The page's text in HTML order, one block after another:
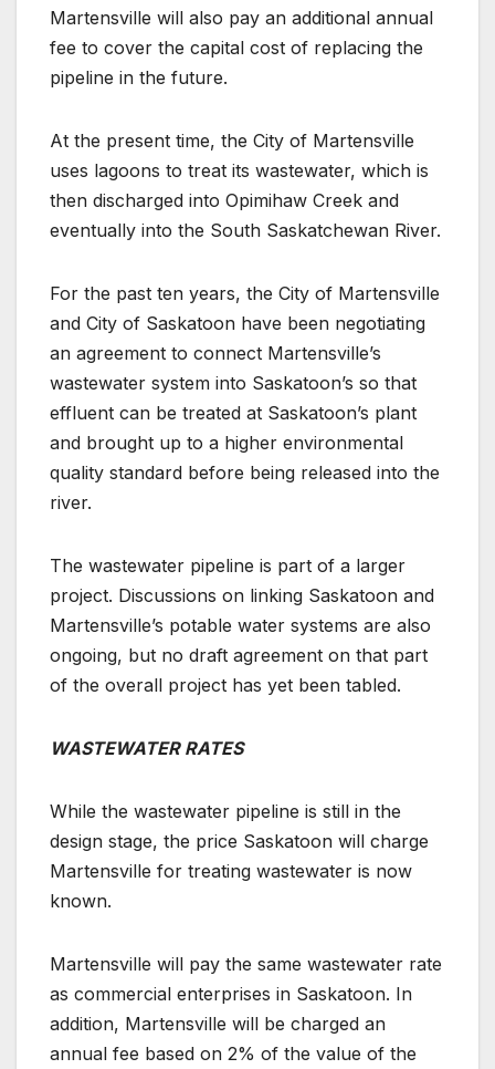
Martensville will also pay an additional annual
fee to cover the capital cost of replacing the
pipeline in the future.
At the present time, the City of Martensville
uses lagoons to treat its wastewater, which is
then discharged into Opimihaw Creek and
eventually into the South Saskatchewan River.
For the past ten years, the City of Martensville
and City of Saskatoon have been negotiating
an agreement to connect Martensville’s
wastewater system into Saskatoon’s so that
effluent can be treated at Saskatoon’s plant
and brought up to a higher environmental
quality standard before being released into the
river.
The wastewater pipeline is part of a larger
project. Discussions on linking Saskatoon and
Martensville’s potable water systems are also
ongoing, but no draft agreement on that part
of the overall project has yet been tabled.
WASTEWATER RATES
While the wastewater pipeline is still in the
design stage, the price Saskatoon will charge
Martensville for treating wastewater is now
known.
Martensville will pay the same wastewater rate
as commercial enterprises in Saskatoon. In
addition, Martensville will be charged an
annual fee based on 2% of the value of the